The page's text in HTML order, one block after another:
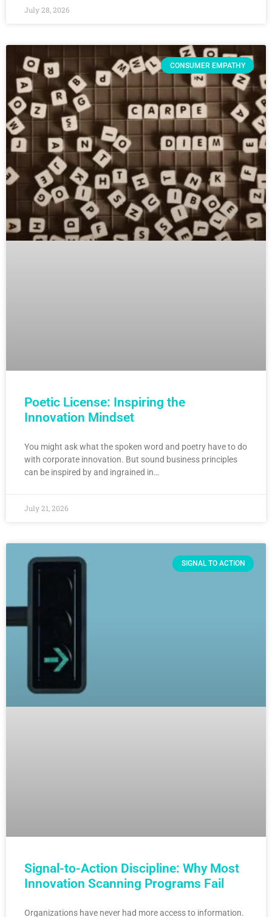
July 28, 2026
CONSUMER EMPATHY
Poetic License: Inspiring the
Innovation Mindset
You might ask what the spoken word and poetry have to do
with corporate innovation. But sound business principles
can be inspired by and ingrained in…
July 21, 2026
SIGNAL TO ACTION
Signal-to-Action Discipline: Why Most
Innovation Scanning Programs Fail
Organizations have never had more access to information.